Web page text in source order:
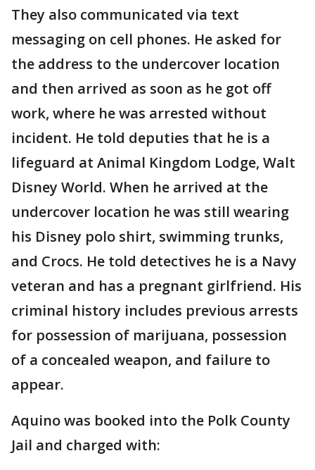
They also communicated via text
messaging on cell phones. He asked for
the address to the undercover location
and then arrived as soon as he got off
work, where he was arrested without
incident. He told deputies that he is a
lifeguard at Animal Kingdom Lodge, Walt
Disney World. When he arrived at the
undercover location he was still wearing
his Disney polo shirt, swimming trunks,
and Crocs. He told detectives he is a Navy
veteran and has a pregnant girlfriend. His
criminal history includes previous arrests
for possession of marijuana, possession
of a concealed weapon, and failure to
appear.
Aquino was booked into the Polk County
Jail and charged with: